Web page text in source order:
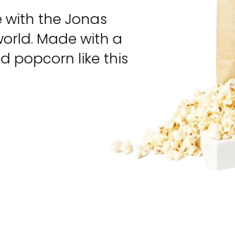
the Jonas
Made with a
popcorn like this